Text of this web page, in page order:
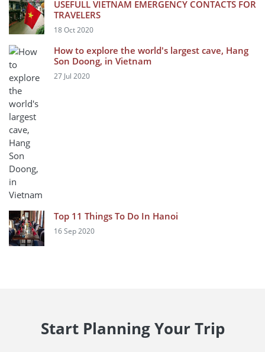
USEFULL VIETNAM EMERGENCY CONTACTS FOR
TRAVELERS
18 Oct 2020
How to explore the world's largest cave, Hang
Son Doong, in Vietnam
27 Jul 2020
Top 11 Things To Do In Hanoi
16 Sep 2020
Start Planning Your Trip